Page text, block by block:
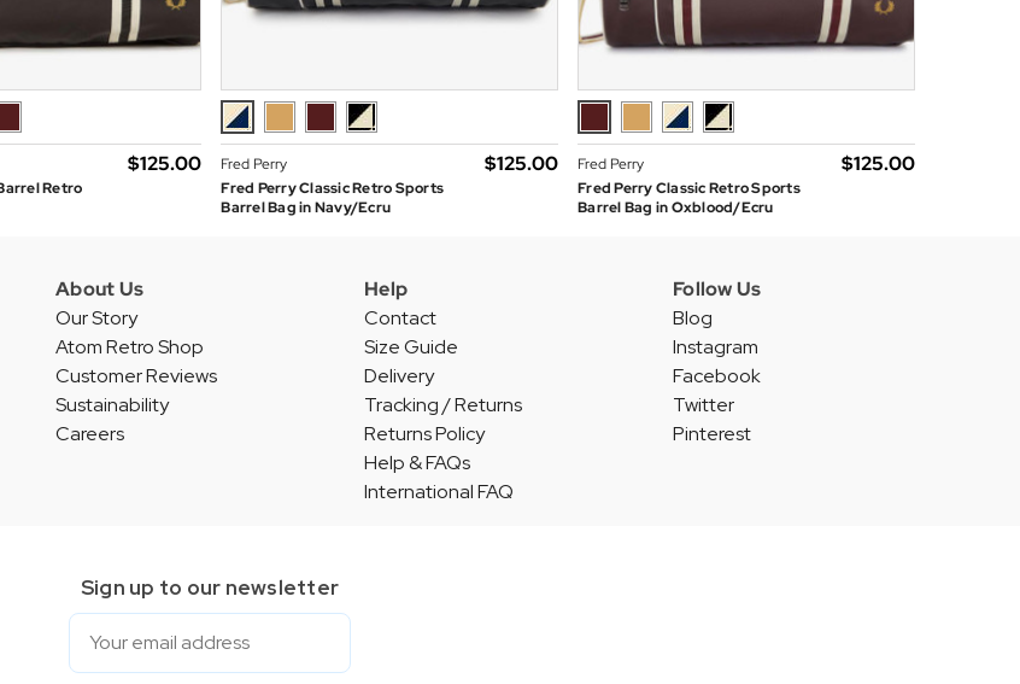
Retro
$‌125.00
Fred Perry
Fred Perry Classic Retro Sports
Barrel Bag in Navy/Ecru
$‌125.00
Fred Perry
Fred Perry Classic Retro Sports
Barrel Bag in Oxblood/Ecru
$‌125.00
About Us
Our Story
Atom Retro Shop
Customer Reviews
Sustainability
Careers
Help
Contact
Size Guide
Delivery
Tracking / Returns
Returns Policy
Help & FAQs
International FAQ
Follow Us
Blog
Instagram
Facebook
Twitter
Pinterest
Sign up to our newsletter
Email